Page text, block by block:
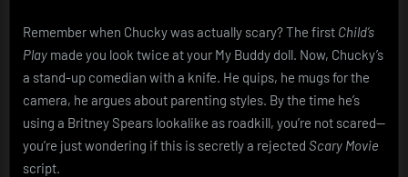
Remember when Chucky was actually scary? The first Child’s
Play made you look twice at your My Buddy doll. Now, Chucky’s
a stand-up comedian with a knife. He quips, he mugs for the
camera, he argues about parenting styles. By the time he’s
using a Britney Spears lookalike as roadkill, you’re not scared—
you’re just wondering if this is secretly a rejected Scary Movie
script.